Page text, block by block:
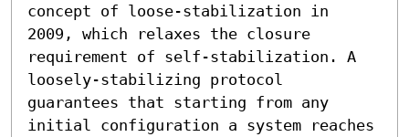
concept of loose-stabilization in
2009, which relaxes the closure
requirement of self-stabilization. A
loosely-stabilizing protocol
guarantees that starting from any
initial configuration a system reaches